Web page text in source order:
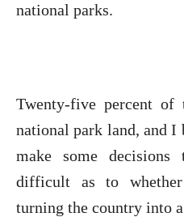
national parks.
Twenty-five percent
national park land, and I
make some
difficult as to
turning the country into